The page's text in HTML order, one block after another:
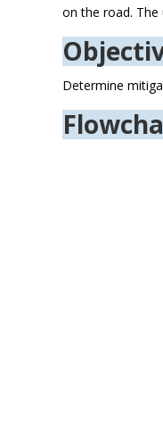
on the road. The
Determine